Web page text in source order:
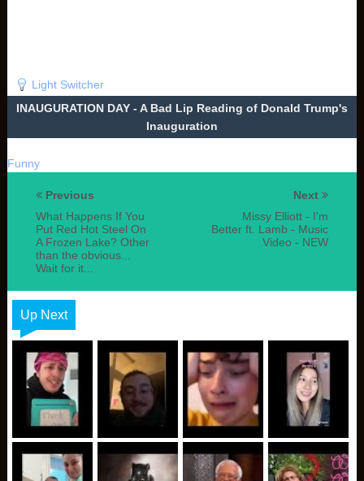
Light Switcher
INAUGURATION DAY - A Bad Lip Reading of Donald Trump's
Inauguration
Funny
Next
Missy Elliott - I'm
Better ft. Lamb - Music
Video - NEW
Previous
What Happens If You
Put Red Hot Steel On
A Frozen Lake? Other
than the obvious...
Wait for it...
Up Next